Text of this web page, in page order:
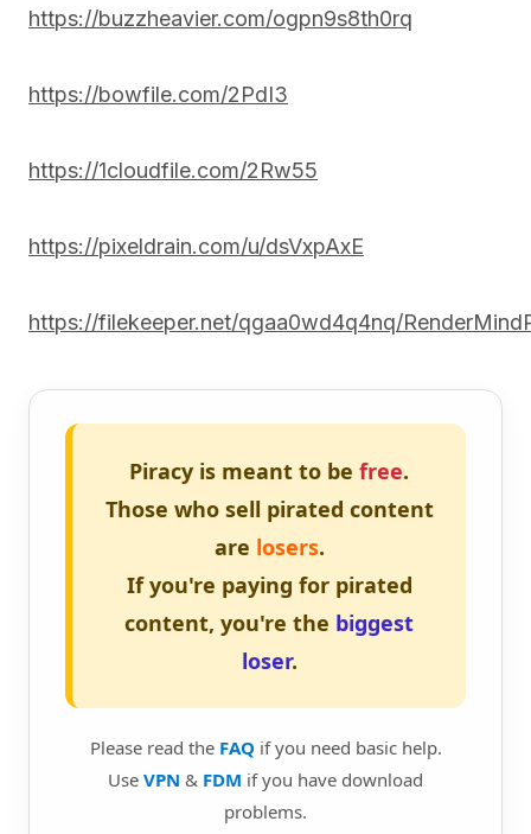
https://buzzheavier.com/ogpn9s8th0rq
https://bowfile.com/2PdI3
https://1cloudfile.com/2Rw55
https://pixeldrain.com/u/dsVxpAxE
https://filekeeper.net/qgaa0wd4q4nq/
Piracy is meant to be free.
Those who sell pirated content
are losers.
If you're paying for pirated
content, you're the biggest
loser.
Please read the FAQ if you need basic help.
Use VPN & FDM if you have download
problems.